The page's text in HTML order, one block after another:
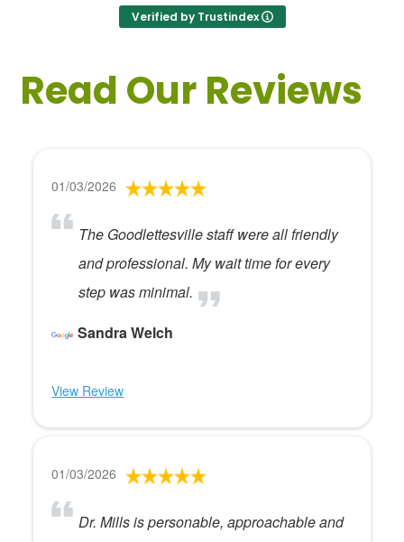
Verified by Trustindex
Read Our Reviews
01/03/2026
The Goodlettesville staff were all friendly
and professional. My wait time for every
step was minimal.
Sandra Welch
View Review
01/03/2026
Dr. Mills is personable, approachable and